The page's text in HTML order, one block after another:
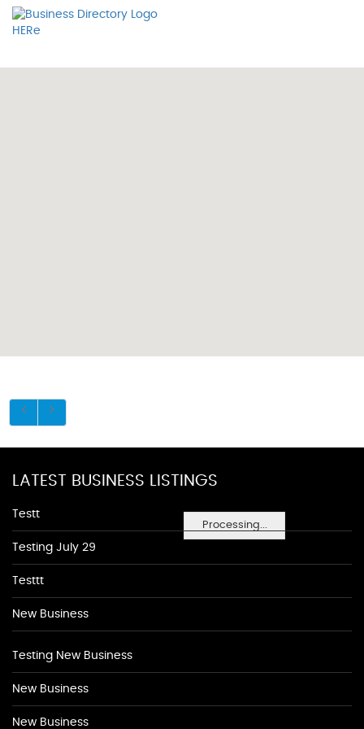
Processing...
LATEST BUSINESS LISTINGS
Testt
Testing July 29
Testtt
New Business
Testing New Business
New Business
New Business